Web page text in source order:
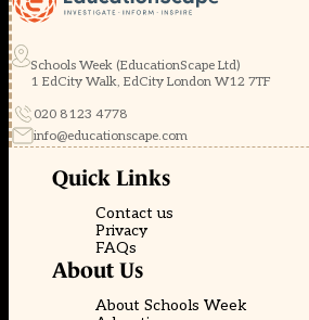
Schools Week (EducationScape Ltd)
1 EdCity Walk, EdCity London W12 7TF
020 8123 4778
info@educationscape.com
Quick Links
Contact us
Privacy
FAQs
About Us
About Schools Week